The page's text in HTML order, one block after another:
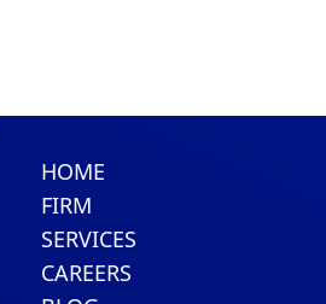
HOME
FIRM
SERVICES
CAREERS